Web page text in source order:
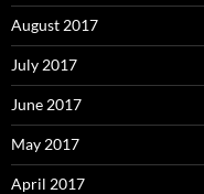
August 2017
July 2017
June 2017
May 2017
April 2017